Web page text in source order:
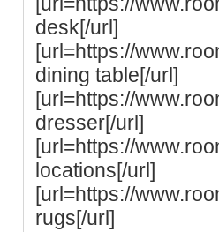
desk[/url]
[url=https://
dining table[/url]
[url=https://
dresser[/url]
[url=https://
locations[/url]
[url=https://
rugs[/url]